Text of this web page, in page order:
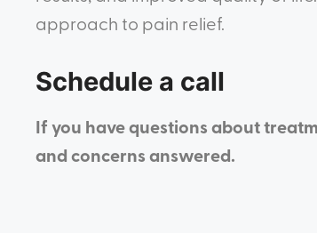
approach to pain relief.
Schedule a call
If you have questions about
and concerns answered.